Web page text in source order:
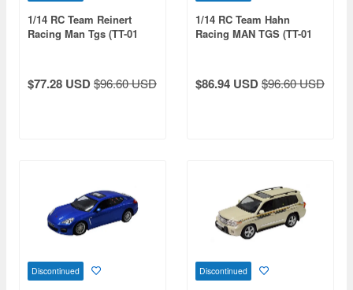
1/14 RC Team Reinert
Racing Man Tgs (TT-01
$77.28 USD$96.60 USD
1/14 RC Team Hahn
Racing MAN TGS (TT-01
$86.94 USD$96.60 USD
Discontinued Discontinued